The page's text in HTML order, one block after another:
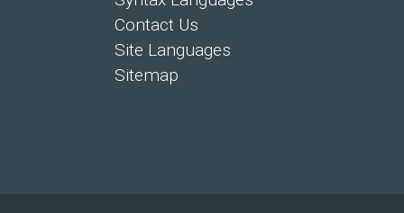
Contact Us
Site Languages
Sitemap